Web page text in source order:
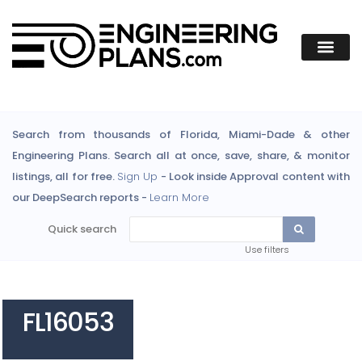
Search from thousands of Florida, Miami-Dade & other
Engineering Plans. Search all at once, save, share, & monitor
listings, all for free. Sign Up - Look inside Approval content with
our DeepSearch reports - Learn More
Quick search
Use filters
FL16053